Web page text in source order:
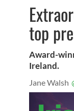
top
Award-
Ireland.
Jane Walsh